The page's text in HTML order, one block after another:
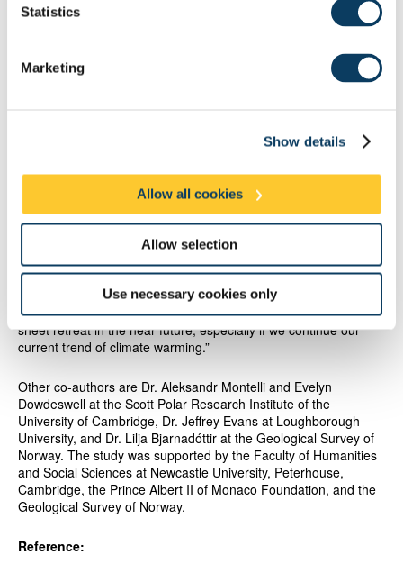
Statistics
Marketing
Show details
Allow all cookies
Allow selection
Use necessary cookies only
Corrugation ridges on the seafloor off Norway. Detailed bathymetric data
Implications for Antarctica
West Antarctica’s vast Thwaites Glacier, which is the subject of
susceptibility to unstable retreat. The authors of this new study
suggest that Thwaites Glacier could undergo a pulse of rapid
retreat because it has recently retreated close to a flat area of
its bed.
“Our findings suggest that present-day rates of melting are
sufficient to cause short pulses of rapid retreat across flat-
bedded areas of the Antarctic Ice Sheet, including at Thwaites”,
said Dr. Batchelor. “Satellites may well detect this style of ice-
sheet retreat in the near-future, especially if we continue our
current trend of climate warming.”
Other co-authors are Dr. Aleksandr Montelli and Evelyn
Dowdeswell at the Scott Polar Research Institute of the
University of Cambridge, Dr. Jeffrey Evans at Loughborough
University, and Dr. Lilja Bjarnadóttir at the Geological Survey of
Norway. The study was supported by the Faculty of Humanities
and Social Sciences at Newcastle University, Peterhouse,
Cambridge, the Prince Albert II of Monaco Foundation, and the
Geological Survey of Norway.
Reference: